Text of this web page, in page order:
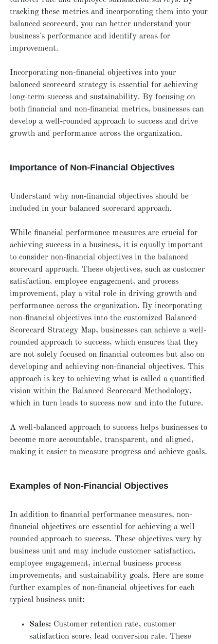
tracking these metrics and incorporating them into your
balanced scorecard, you can better understand your
business's performance and identify areas for
improvement.
Incorporating non-financial objectives into your
balanced scorecard strategy is essential for achieving
long-term success and sustainability. By focusing on
both financial and non-financial metrics, businesses can
develop a well-rounded approach to success and drive
growth and performance across the organization.
Importance of Non-Financial Objectives
Understand why non-financial objectives should be
included in your balanced scorecard approach.
While financial performance measures are crucial for
achieving success in a business, it is equally important
to consider non-financial objectives in the balanced
scorecard approach. These objectives, such as customer
satisfaction, employee engagement, and process
improvement, play a vital role in driving growth and
performance across the organization. By incorporating
non-financial objectives into the customized Balanced
Scorecard Strategy Map, businesses can achieve a well-
rounded approach to success, which ensures that they
are not solely focused on financial outcomes but also on
developing and achieving non-financial objectives. This
approach is key to achieving what is called a quantified
vision within the Balanced Scorecard Methodology,
which in turn leads to success now and into the future.
A well-balanced approach to success helps businesses to
become more accountable, transparent, and aligned,
making it easier to measure progress and achieve goals.
Examples of Non-Financial Objectives
In addition to financial performance measures, non-
financial objectives are essential for achieving a well-
rounded approach to success. These objectives vary by
business unit and may include customer satisfaction,
employee engagement, internal business process
improvements, and sustainability goals. Here are some
further examples of non-financial objectives for each
typical business unit:
Sales: Customer retention rate, customer
satisfaction score, lead conversion rate. These